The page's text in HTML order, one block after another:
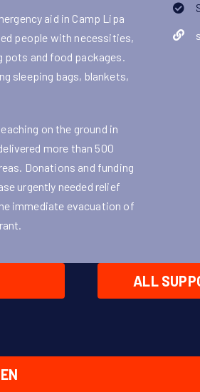
aid in Camp Lipa
people with necessities,
pots and food packages.
sleeping bags, blankets,
on the ground in
more than 500
Donations and funding
urgently needed relief
immediate evacuation of
ALL